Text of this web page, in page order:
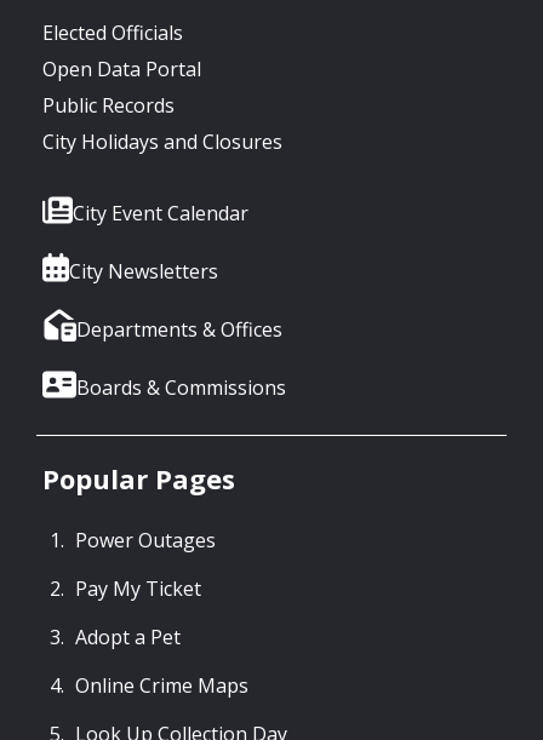
Elected Officials
Open Data Portal
Public Records
City Holidays and Closures
City Event Calendar
City Newsletters
Departments & Offices
Boards & Commissions
Popular Pages
Power Outages
Pay My Ticket
Adopt a Pet
Online Crime Maps
Look Up Collection Day